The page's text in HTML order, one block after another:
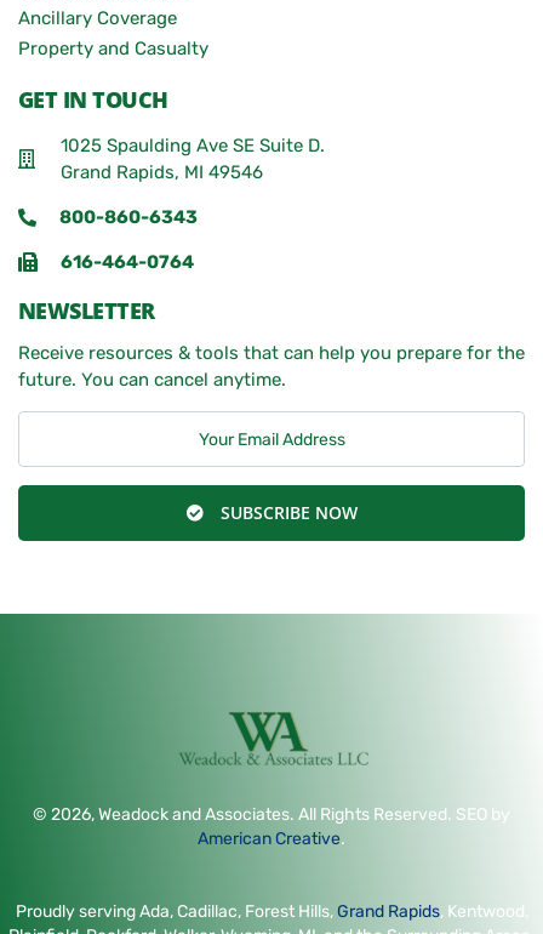
Ancillary Coverage
Property and Casualty
GET IN TOUCH
1025 Spaulding Ave SE Suite D.
Grand Rapids, MI 49546
800-860-6343
616-464-0764
NEWSLETTER
Receive resources & tools that can help you prepare for the
future. You can cancel anytime.
SUBSCRIBE NOW
© 2026, Weadock and Associates. All Rights Reserved. SEO by
American Creative.
Proudly serving Ada, Cadillac, Forest Hills,Grand Rapids, Kentwood,